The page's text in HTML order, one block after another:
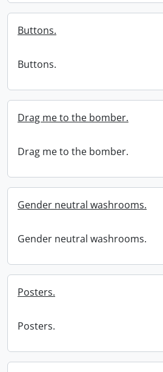
Buttons.
Buttons.
Drag me to the bomber.
Drag me to the bomber.
Gender neutral washrooms.
Gender neutral washrooms.
Posters.
Posters.